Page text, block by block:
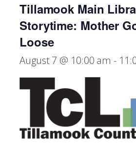
Tillamook Main
Storytime: Mother
Loose
August 7 @ 10:00 am -